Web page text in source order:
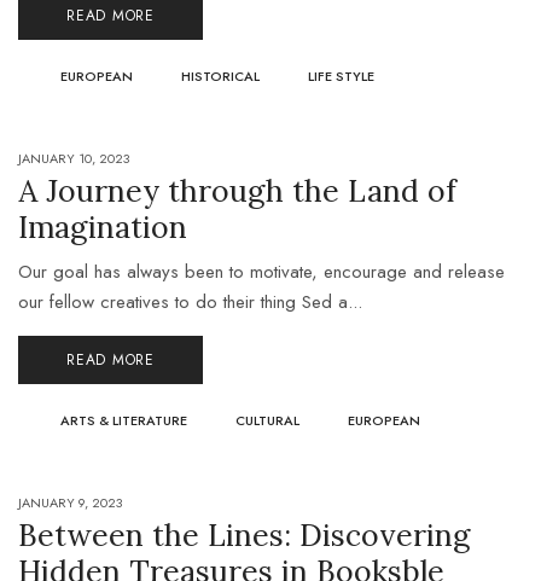
READ MORE
EUROPEAN HISTORICAL LIFE STYLE
JANUARY 10, 2023
A Journey through the Land of
Imagination
Our goal has always been to motivate, encourage and release
our fellow creatives to do their thing Sed a...
READ MORE
ARTS & LITERATURE CULTURAL EUROPEAN
JANUARY 9, 2023
Between the Lines: Discovering
Hidden Treasures in Booksble